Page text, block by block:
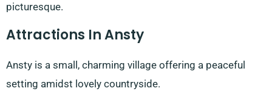
picturesque.
Attractions In Ansty
Ansty is a small, charming village offering a peaceful
setting amidst lovely countryside.